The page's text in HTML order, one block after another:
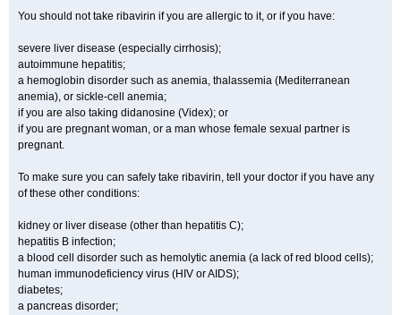
You should not take ribavirin if you are allergic to it, or if you have:
severe liver disease (especially cirrhosis);
autoimmune hepatitis;
a hemoglobin disorder such as anemia, thalassemia (Mediterranean
anemia), or sickle-cell anemia;
if you are also taking didanosine (Videx); or
if you are pregnant woman, or a man whose female sexual partner is
pregnant.
To make sure you can safely take ribavirin, tell your doctor if you have any
of these other conditions:
kidney or liver disease (other than hepatitis C);
hepatitis B infection;
a blood cell disorder such as hemolytic anemia (a lack of red blood cells);
human immunodeficiency virus (HIV or AIDS);
diabetes;
a pancreas disorder;